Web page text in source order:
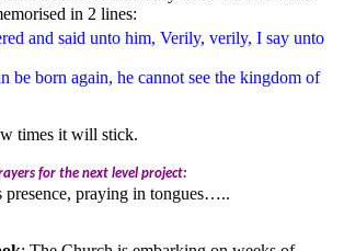
in 2 lines:
and said unto him, Verily, verily, I say unto
be born again, he cannot see the kingdom of
times it will stick.
for the next level project:
presence, praying in tongues…..